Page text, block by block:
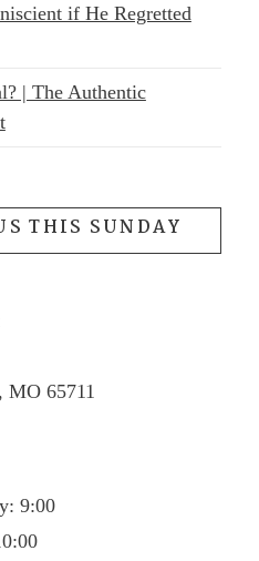
if He Regretted
| The Authentic
THIS SUNDAY
MO 65711
9:00